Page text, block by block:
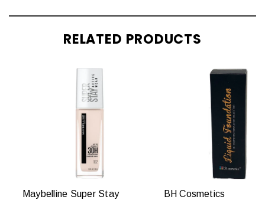
RELATED PRODUCTS
Maybelline Super Stay
BH Cosmetics